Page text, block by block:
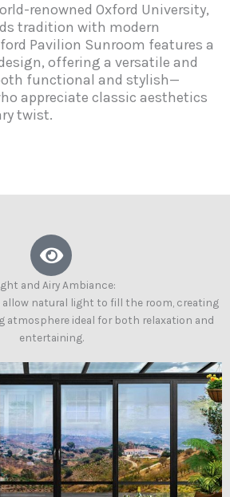
renowned Oxford University,
tradition with modern
Pavilion Sunroom features a
offering a versatile and
functional and stylish—
appreciate classic aesthetics
twist.
and Airy Ambiance:
allow natural light to fill the room, creating
atmosphere ideal for both relaxation and
entertaining.